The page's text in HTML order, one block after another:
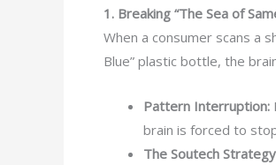
1. Breaking “The Sea of
When a consumer scans a
Blue” plastic bottle, the
Pattern Interruption:
brain is forced to
The Soutech